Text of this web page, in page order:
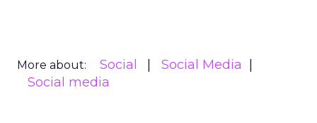
More about: Social
Social Media
Social media